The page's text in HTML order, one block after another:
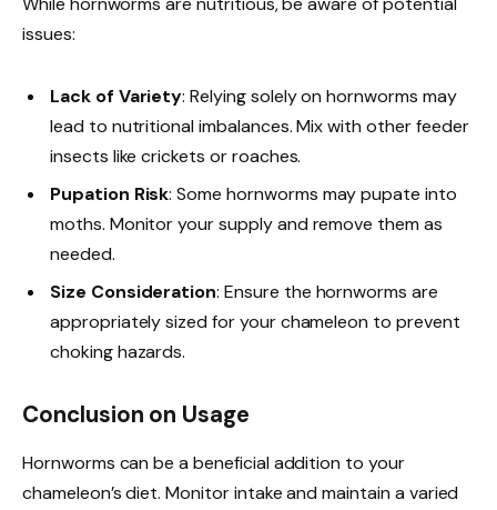
issues:
Lack of Variety: Relying solely on hornworms may
lead to nutritional imbalances. Mix with other feeder
insects like crickets or roaches.
Pupation Risk: Some hornworms may pupate into
moths. Monitor your supply and remove them as
needed.
Size Consideration: Ensure the hornworms are
appropriately sized for your chameleon to prevent
choking hazards.
Conclusion on Usage
Hornworms can be a beneficial addition to your
chameleon’s diet. Monitor intake and maintain a varied